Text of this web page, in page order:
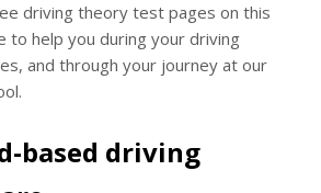
driving theory test pages on this
to help you during your driving
and through your journey at our
based driving